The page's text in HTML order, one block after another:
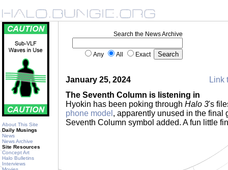
About This Site
Daily Musings
News
News Archive
Site Resources
Concept Art
Halo Bulletins
Interviews
Search the News Archive
Any All Exact
January 25, 2024
Link
The Seventh Column is listening in
Hyokin has been poking through Halo 3's
phone model , apparently unused in the final
Seventh Column symbol added. A fun little